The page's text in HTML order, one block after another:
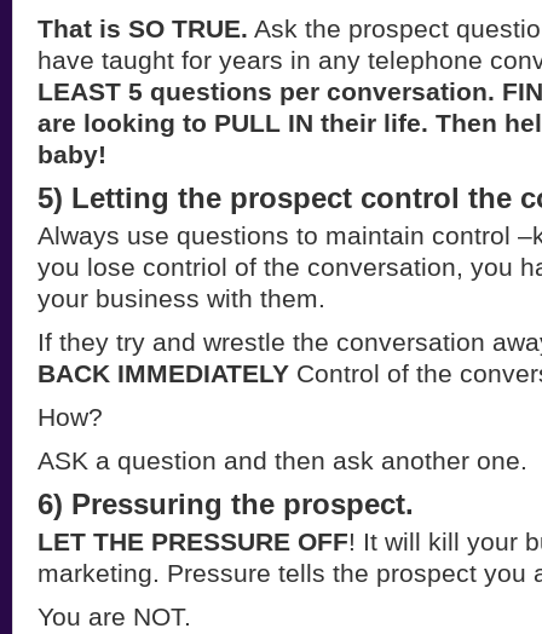
That is SO TRUE. Ask the prospect
have taught for years in any telephone
LEAST 5 questions per conversation.
are looking to PULL IN their life. Then
baby!
5) Letting the prospect control the
Always use questions to maintain control
you lose contriol of the conversation, you
your business with them.
If they try and wrestle the conversation
BACK IMMEDIATELY Control of the
How?
ASK a question and then ask another one.
6) Pressuring the prospect.
LET THE PRESSURE OFF! It will kill your
marketing. Pressure tells the prospect you
You are NOT.